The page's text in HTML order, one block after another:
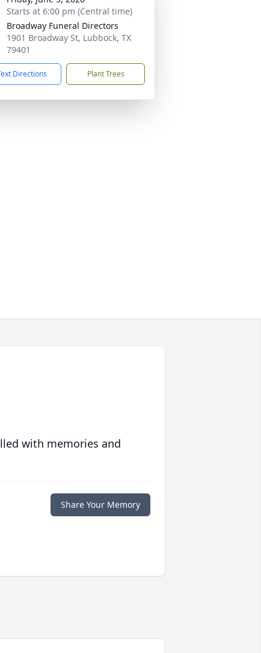
Starts at 6:00 pm (Central time)
Broadway Funeral Directors
1901 Broadway St, Lubbock, TX
79401
Directions Plant Trees
with memories and
Share Your Memory